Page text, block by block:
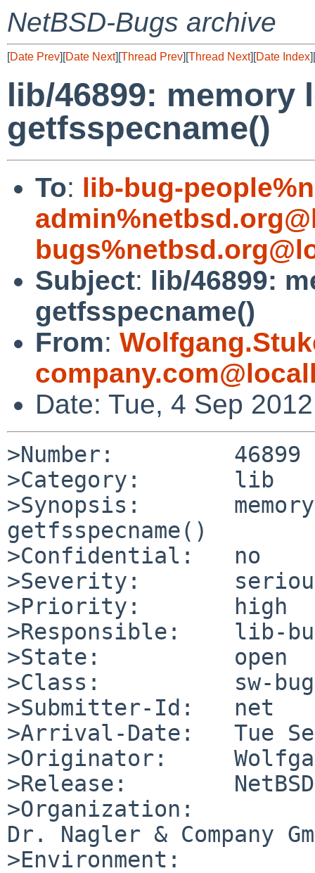
NetBSD-Bugs archive
[Date Prev][Date Next][Thread Prev][Thread Next][Date Index][
lib/46899: memory
getfsspecname()
To: lib-bug-
Subject: lib/46899:
getfsspecname()
From:
Date: Tue, 4 Sep
>Number:         46899
>Category:       lib
>Synopsis:
getfsspecname()
>Confidential:   no
>Severity:
>Priority:       high
>Responsible:    lib-
>State:          open
>Class:          sw-bug
>Submitter-Id:   net
>Arrival-Date:   Tue
>Originator:
>Release:
>Organization:
Dr. Nagler & Company
>Environment: